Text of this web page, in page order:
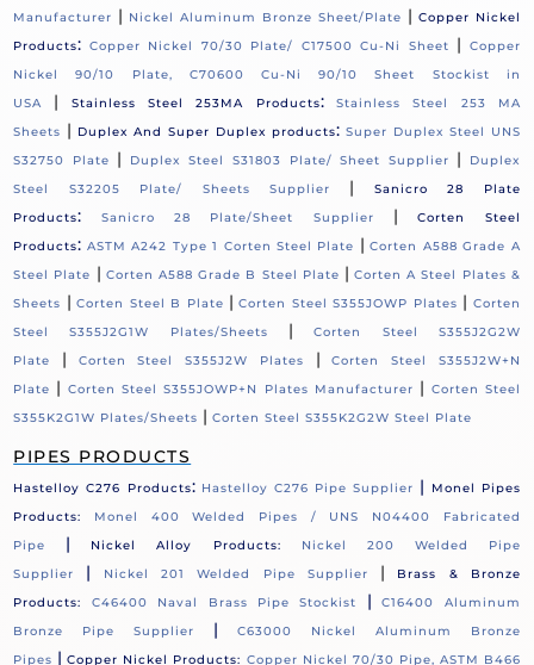
Manufacturer | Nickel Aluminum Bronze Sheet/Plate | Copper Nickel
Products: Copper Nickel 70/30 Plate/ C17500 Cu-Ni Sheet |
Copper
Nickel 90/10 Plate, C70600 Cu-Ni 90/10 Sheet Stockist in
USA
| Stainless Steel 253MA Products:
Stainless Steel 253 MA
Sheets | Duplex And Super Duplex products: Super Duplex Steel UNS
S32750 Plate
| Duplex Steel S31803 Plate/ Sheet Supplier |
Duplex
Steel S32205 Plate/ Sheets Supplier
|
Sanicro 28 Plate
Products: Sanicro 28 Plate/Sheet Supplier |Corten Steel
Products: ASTM A242 Type 1 Corten Steel Plate |Corten A588 Grade A
Steel Plate | Corten A588 Grade B Steel Plate |Corten A Steel Plates &
Sheets |Corten Steel B Plate |Corten Steel S355JOWP Plates | Corten
Steel S355J2G1W Plates/Sheets
|Corten Steel S355J2G2W
Plate
| Corten Steel S355J2W Plates |Corten Steel S355J2W+N
Plate | Corten Steel S355JOWP+N Plates Manufacturer | Corten Steel
S355K2G1W Plates/Sheets |Corten Steel S355K2G2W Steel Plate
PIPES PRODUCTS
Hastelloy C276 Products: Hastelloy C276 Pipe Supplier |
Monel Pipes
Products: Monel 400 Welded Pipes / UNS N04400 Fabricated
Pipe
| Nickel Alloy Products:
Nickel 200 Welded Pipe
Supplier
| Nickel 201 Welded Pipe Supplier |
Brass & Bronze
Products:
C46400 Naval Brass Pipe Stockist |C16400 Aluminum
Bronze Pipe Supplier
|
C63000 Nickel Aluminum Bronze
Pipes |Copper Nickel Products: Copper Nickel 70/30 Pipe, ASTM B466